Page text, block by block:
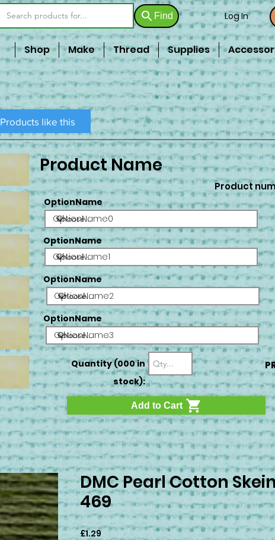
Find Log In
Shop Make Thread Supplies
Products like this
Product Name
Product
OptionName
OptionName0
OptionName
OptionName1
OptionName
OptionName2
OptionName
OptionName3
Quantity (000 in
stock):
Add to Cart
DMC Pearl Cotton
469
£1.29Price